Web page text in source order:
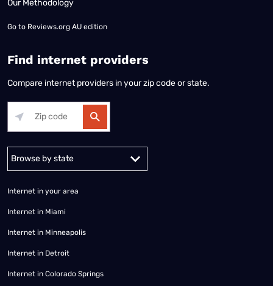
Our Methodology
Go to Reviews.org AU edition
Find internet providers
Compare internet providers in your zip code or state.
Alabama Alaska
Internet in your area
Internet in Miami
Internet in Minneapolis
Internet in Detroit
Internet in Colorado Springs